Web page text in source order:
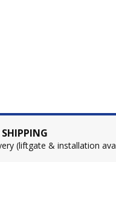
(liftgate & installation